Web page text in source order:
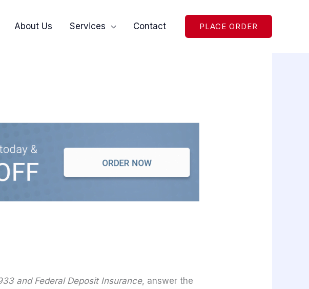
About Us Services Contact PLACE ORDER
and Federal Deposit Insurance, answer the